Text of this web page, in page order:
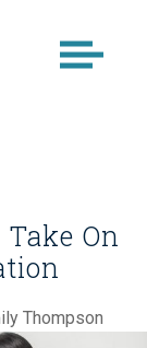
On
Thompson